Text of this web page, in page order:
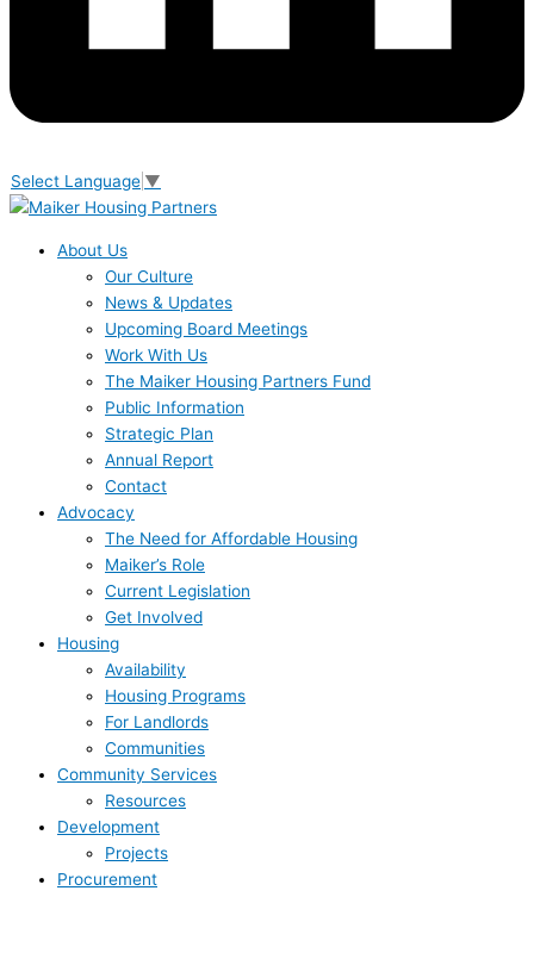
Select Language ▼
About Us
Our Culture
News & Updates
Upcoming Board Meetings
Work With Us
The Maiker Housing Partners Fund
Public Information
Strategic Plan
Annual Report
Contact
Advocacy
The Need for Affordable Housing
Maiker’s Role
Current Legislation
Get Involved
Housing
Availability
Housing Programs
For Landlords
Communities
Community Services
Resources
Development
Projects
Procurement